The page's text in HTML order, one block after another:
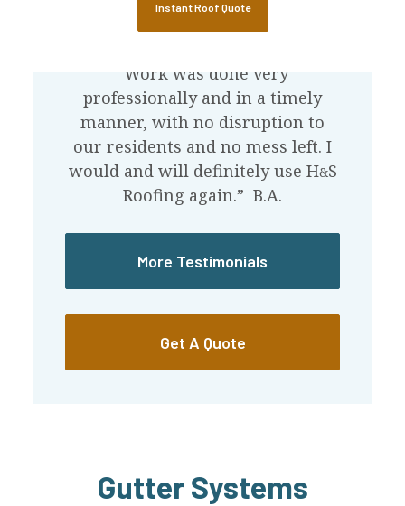
Instant Roof Quote
What Our Customers Say
“Work was done very
professionally and in a timely
manner, with no disruption to
our residents and no mess left. I
would and will definitely use H&S
Roofing again.” B.A.
More Testimonials
Get A Quote
Gutter Systems